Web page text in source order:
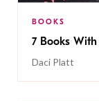
BOOKS
7 Books With
Daci Platt